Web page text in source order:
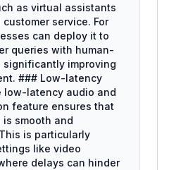
as virtual assistants
service. For
can deploy it to
queries with human-
significantly improving
### Low-latency
low-latency audio and
feature ensures that
is smooth and
is particularly
like video
delays can hinder